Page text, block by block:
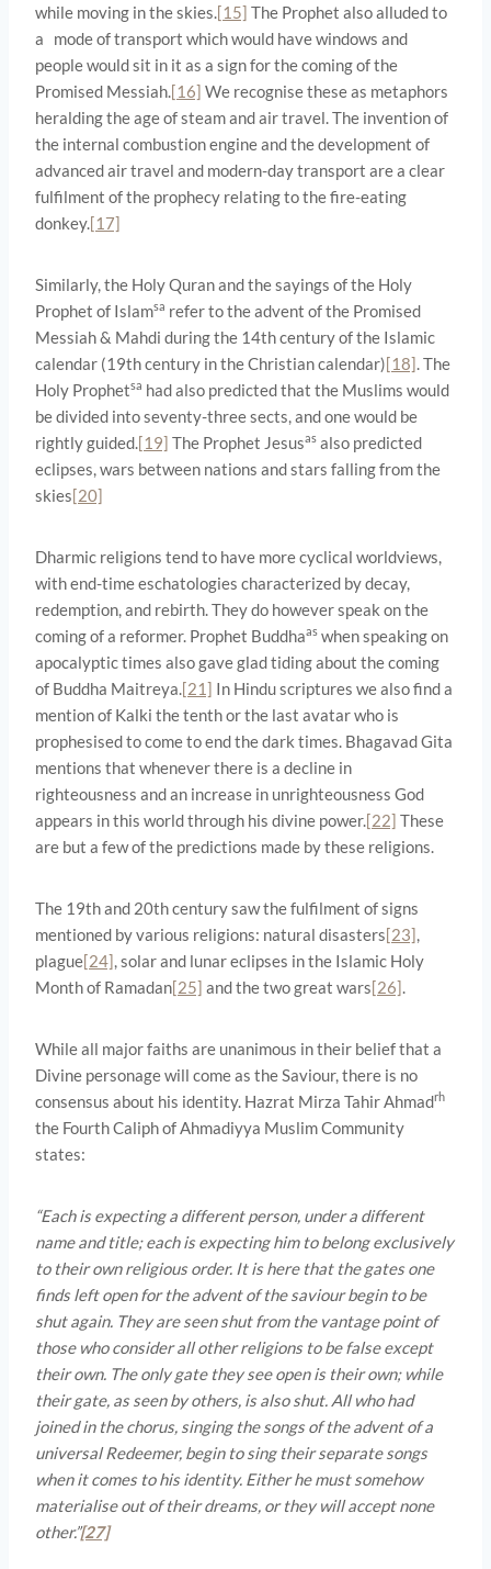
while moving in the skies.[15] The Prophet also alluded to
a mode of transport which would have windows and
people would sit in it as a sign for the coming of the
Promised Messiah.[16] We recognise these as metaphors
heralding the age of steam and air travel. The invention of
the internal combustion engine and the development of
advanced air travel and modern-day transport are a clear
fulfilment of the prophecy relating to the fire-eating
donkey.[17]
Similarly, the Holy Quran and the sayings of the Holy
Prophet of Islamsa refer to the advent of the Promised
Messiah & Mahdi during the 14th century of the Islamic
calendar (19th century in the Christian calendar)[18]. The
Holy Prophetsa had also predicted that the Muslims would
be divided into seventy-three sects, and one would be
rightly guided.[19] The Prophet Jesusas also predicted
eclipses, wars between nations and stars falling from the
skies[20]
Dharmic religions tend to have more cyclical worldviews,
with end-time eschatologies characterized by decay,
redemption, and rebirth. They do however speak on the
coming of a reformer. Prophet Buddhaas when speaking on
apocalyptic times also gave glad tiding about the coming
of Buddha Maitreya.[21] In Hindu scriptures we also find a
mention of Kalki the tenth or the last avatar who is
prophesised to come to end the dark times. Bhagavad Gita
mentions that whenever there is a decline in
righteousness and an increase in unrighteousness God
appears in this world through his divine power.[22] These
are but a few of the predictions made by these religions.
The 19th and 20th century saw the fulfilment of signs
mentioned by various religions: natural disasters[23],
plague[24], solar and lunar eclipses in the Islamic Holy
Month of Ramadan[25] and the two great wars[26].
While all major faiths are unanimous in their belief that a
Divine personage will come as the Saviour, there is no
consensus about his identity. Hazrat Mirza Tahir Ahmadrh
the Fourth Caliph of Ahmadiyya Muslim Community
states:
“Each is expecting a different person, under a different
name and title; each is expecting him to belong exclusively
to their own religious order. It is here that the gates one
finds left open for the advent of the saviour begin to be
shut again. They are seen shut from the vantage point of
those who consider all other religions to be false except
their own. The only gate they see open is their own; while
their gate, as seen by others, is also shut. All who had
joined in the chorus, singing the songs of the advent of a
universal Redeemer, begin to sing their separate songs
when it comes to his identity. Either he must somehow
materialise out of their dreams, or they will accept none
other.”[27]